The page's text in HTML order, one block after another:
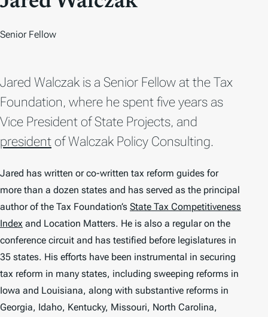
Senior Fellow
Jared Walczak is a Senior Fellow at the Tax
Foundation, where he spent five years as
Vice President of State Projects, and
presidentof Walczak Policy Consulting.
Jared has written or co-written tax reform guides for
more than a dozen states and has served as the principal
author of the Tax Foundation’s State Tax Competitiveness
Index and Location Matters. He is also a regular on the
conference circuit and has testified before legislatures in
35 states. His efforts have been instrumental in securing
tax reform in many states, including sweeping reforms in
Iowa and Louisiana, along with substantive reforms in
Georgia, Idaho, Kentucky, Missouri, North Carolina,